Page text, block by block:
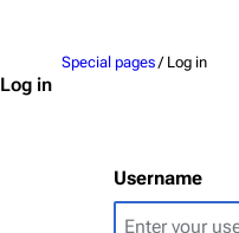
Emigrate
Videography
Log in
Special pages / Log in
Username